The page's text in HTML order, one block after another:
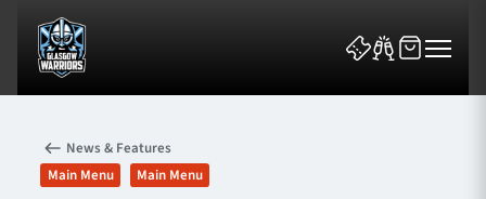
News & Features
Main Menu
Main Menu